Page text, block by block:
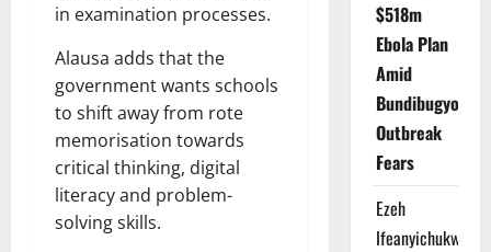
in examination processes.
Alausa adds that the
government wants schools
to shift away from rote
memorisation towards
critical thinking, digital
literacy and problem-
solving skills.
$518m
Ebola Plan
Amid
Bundibugyo
Outbreak
Fears
Ezeh
Ifeanyichukwu